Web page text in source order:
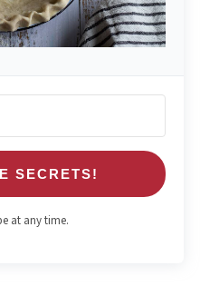
SECRETS!
at any time.